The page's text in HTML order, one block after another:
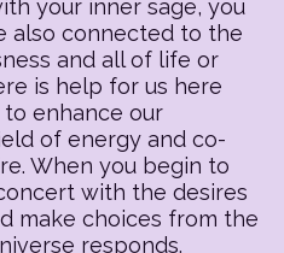
your inner sage, you
also connected to the
and all of life or
is help for us here
enhance our
of energy and co-
When you begin to
with the desires
make choices from the
responds.